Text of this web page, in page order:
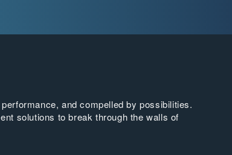
and compelled by possibilities.
solutions to break through the walls of